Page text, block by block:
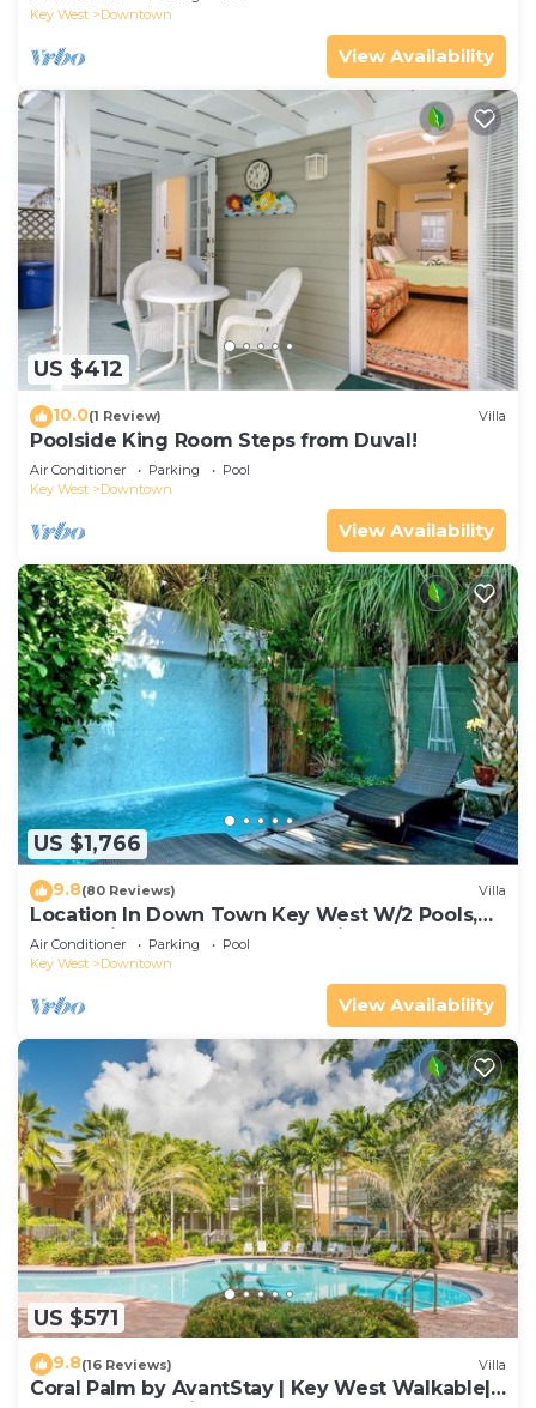
Key West
Downtown
View Availability
US $412
10.0(1 Review) Villa
Poolside King Room Steps from Duval!
Air Conditioner Parking
Pool
Key West
Downtown
View Availability
US $1,766
9.8(80 Reviews) Villa
Location In Down Town Key West W/2 Pools,
Huge Private Roof Deck & Parking
Air Conditioner Parking
Pool
Key West
Downtown
View Availability
US $571
9.8(16 Reviews) Villa
Coral Palm by AvantStay | Key West Walkable|